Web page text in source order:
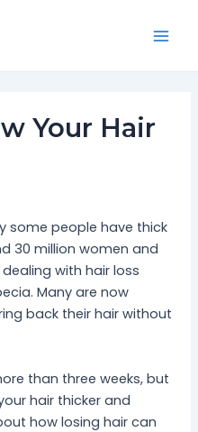
Your Hair
some people have thick
30 million women and
dealing with hair loss
Many are now
back their hair without
than three weeks, but
hair thicker and
how losing hair can